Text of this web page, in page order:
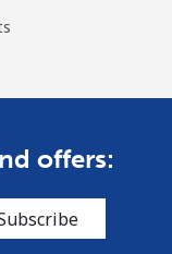
offers: